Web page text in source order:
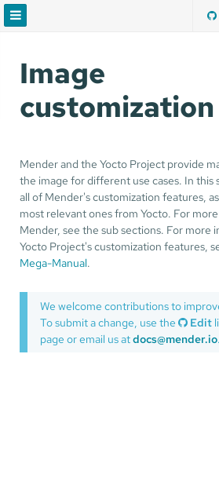
Image
customization
Mender and the Yocto Project provide
the image for different use cases. In this
all of Mender's customization features,
most relevant ones from Yocto. For
Mender, see the sub sections. For more
Yocto Project's customization features,
Mega-Manual.
We welcome contributions to
To submit a change, use the
Edit
page or email us atdocs@mender.io.